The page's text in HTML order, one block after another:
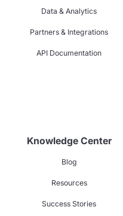
Data & Analytics
Partners & Integrations
API Documentation
Knowledge Center
Blog
Resources
Success Stories